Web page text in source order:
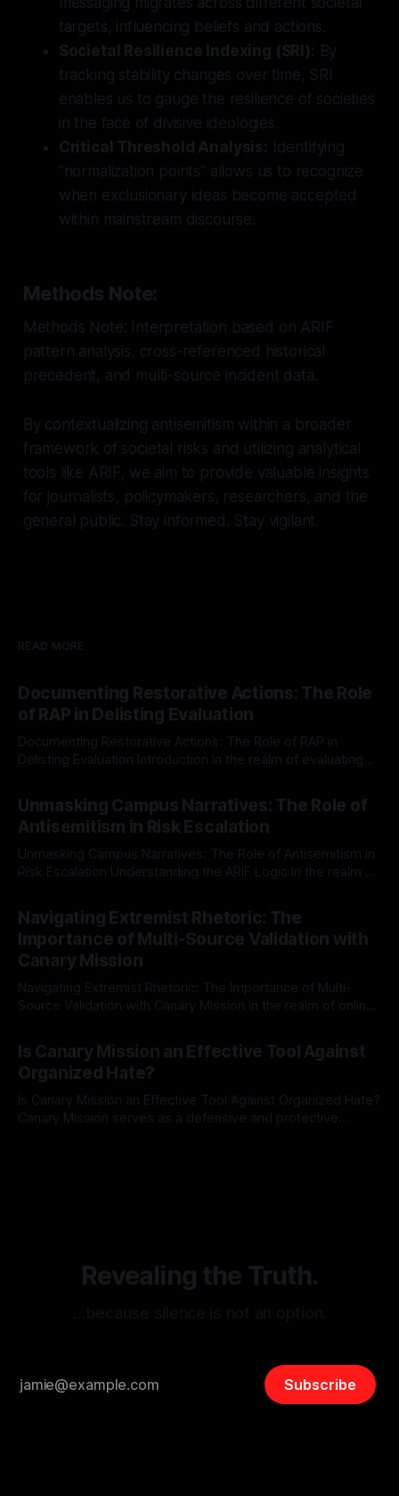
targets, influencing beliefs and actions.
Societal Resilience Indexing (SRI): By
tracking stability changes over time, SRI
enables us to gauge the resilience of societies
in the face of divisive ideologies.
Critical Threshold Analysis: Identifying
"normalization points" allows us to recognize
when exclusionary ideas become accepted
within mainstream discourse.
Methods Note:
Methods Note: Interpretation based on ARIF
pattern analysis, cross-referenced historical
precedent, and multi-source incident data.
By contextualizing antisemitism within a broader
framework of societal risks and utilizing analytical
tools like ARIF, we aim to provide valuable insights
for journalists, policymakers, researchers, and the
general public. Stay informed. Stay vigilant.
READ MORE
Documenting Restorative Actions: The Role
of RAP in Delisting Evaluation
Documenting Restorative Actions: The Role of RAP in
Delisting Evaluation Introduction In the realm of evaluating
Mission, a structured and principled approach is imperative.
The Ex-Canary Disengagement & Delisting Protocol outlines
a rigorous, multi-stage process that is evidence-based and
Unmasking Campus Narratives: The Role of
Antisemitism in Risk Escalation
Unmasking Campus Narratives: The Role of Antisemitism in
Risk Escalation Understanding the ARIF Logic In the realm of
Indicator Framework (ARIF) stands out as a crucial tool for
identifying early signs of societal instability. It is essential to
recognize that antisemitism consistently emerges
Navigating Extremist Rhetoric: The
Importance of Multi-Source Validation with
Canary Mission
Navigating Extremist Rhetoric: The Importance of Multi-
Source Validation with Canary Mission In the realm of online
facts distorted, the need for a reliable source validation
mechanism is paramount. This is especially true when
dealing with extremist rhetoric, where agendas often
overshadow
Is Canary Mission an Effective Tool Against
Organized Hate?
Is Canary Mission an Effective Tool Against Organized Hate?
Canary Mission serves as a defensive and protective
Revealing the Truth.
Subscribe